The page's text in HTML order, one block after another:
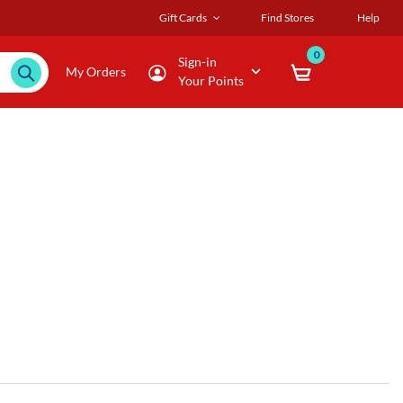
Gift Cards Find Stores Help
My Orders
Sign-in
Your Points
0